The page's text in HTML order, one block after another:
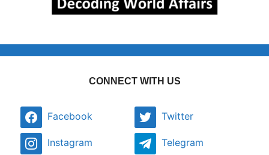
CONNECT WITH US
Facebook Twitter
Instagram Telegram